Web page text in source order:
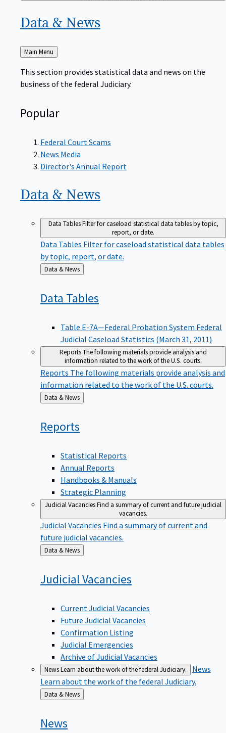
Data & News
Back
to
Main Menu
This section provides statistical data and news on the
business of the federal Judiciary.
Popular
Federal Court Scams
News Media
Director's Annual Report
Data & News
Data TablesFilter for caseload statistical data tables by topic,
report, or date.
Data Tables Filter for caseload statistical data tables
by topic, report, or date.
Back
to
Data & News
Data Tables
Table E-7A—Federal Probation System Federal
Judicial Caseload Statistics (March 31, 2011)
ReportsThe following materials provide analysis and
information related to the work of the U.S. courts.
Reports The following materials provide analysis and
information related to the work of the U.S. courts.
Back
to
Data & News
Reports
Statistical Reports
Annual Reports
Handbooks & Manuals
Strategic Planning
Judicial VacanciesFind a summary of current and future judicial
vacancies.
Judicial Vacancies Find a summary of current and
future judicial vacancies.
Back
to
Data & News
JudicialVacancies
Current Judicial Vacancies
Future Judicial Vacancies
Confirmation Listing
Judicial Emergencies
Archive of Judicial Vacancies
NewsLearn about the work of the federal Judiciary.
News
Learn about the work of the federal Judiciary.
Back
to
Data & News
News